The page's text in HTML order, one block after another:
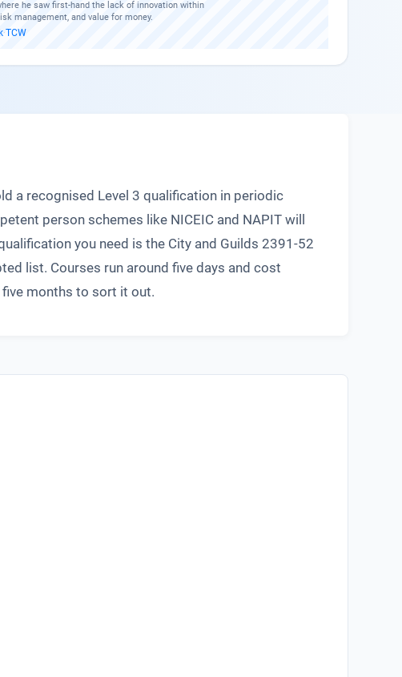
he saw first-hand the lack of innovation within
management, and value for money.
·TCW
a recognised Level 3 qualification in periodic
person schemes like NICEIC and NAPIT will
you need is the City and Guilds 2391-52
list. Courses run around five days and cost
five months to sort it out.